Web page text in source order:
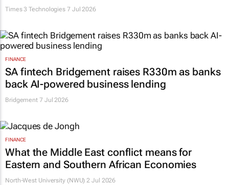
Times 3 Technologies 7 Jul 2026
FINANCE
SA fintech Bridgement raises R330m as banks
back AI-powered business lending
Bridgement 7 Jul 2026
FINANCE
What the Middle East conflict means for
Eastern and Southern African Economies
North-West University (NWU) 2 Jul 2026